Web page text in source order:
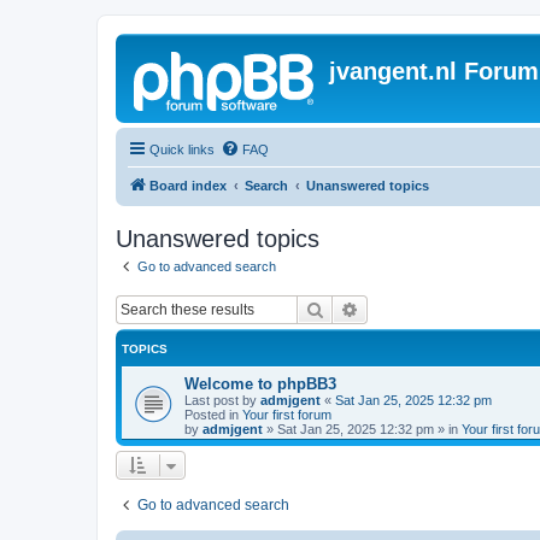
jvangent.nl Forum
Quick links FAQ
Board index Search Unanswered topics
Unanswered topics
Go to advanced search
Search
TOPICS
Welcome to phpBB3
Last post by admjgent « Sat Jan 25, 2025 12:32 pm
Posted in Your first forum
by admjgent » Sat Jan 25, 2025 12:32 pm » in Your first
Go to advanced search